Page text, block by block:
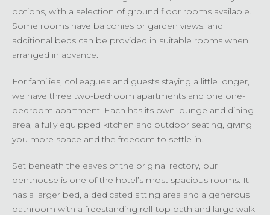
options, with a selection of ground floor rooms available.
Some rooms have balconies or garden views, and
additional beds can be provided in suitable rooms when
arranged in advance.
For families, colleagues and guests staying a little longer,
we have three two-bedroom apartments and one one-
bedroom apartment. Each has its own lounge and dining
area, a fully equipped kitchen and outdoor seating, giving
you more space and the freedom to settle in.
Set beneath the eaves of the original rectory, our
penthouse is one of the hotel’s most spacious rooms. It
has a larger bed, a dedicated sitting area and a generous
bathroom with a freestanding roll-top bath and large walk-